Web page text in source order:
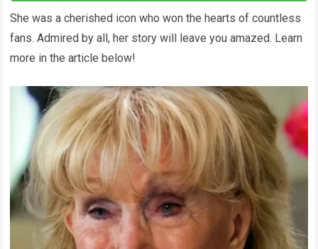
She was a cherished icon who won the hearts of countless
fans. Admired by all, her story will leave you amazed. Learn
more in the article below!